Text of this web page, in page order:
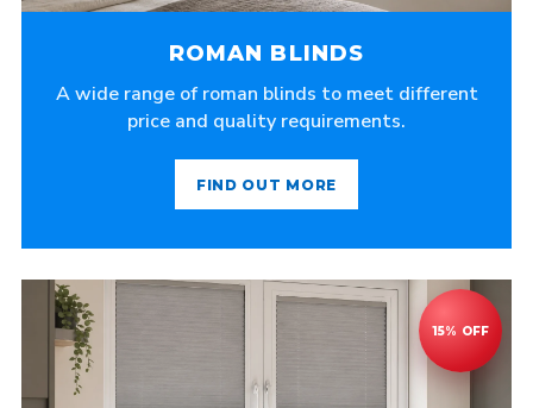
ROMAN BLINDS
A wide range of roman blinds to meet different
price and quality requirements.
FIND OUT MORE